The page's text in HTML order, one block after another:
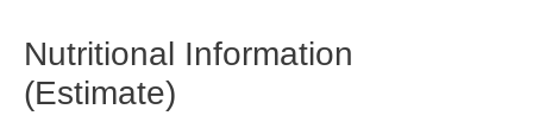
Nutritional Information
(Estimate)